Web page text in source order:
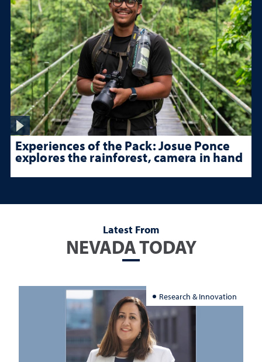
Experiences of the Pack: Josue Ponce
explores the rainforest, camera in hand
Latest From
NEVADA TODAY
Research & Innovation